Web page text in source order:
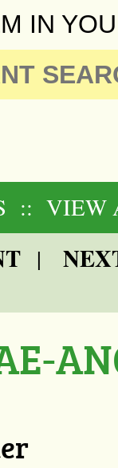
IN
:: VIEW
|